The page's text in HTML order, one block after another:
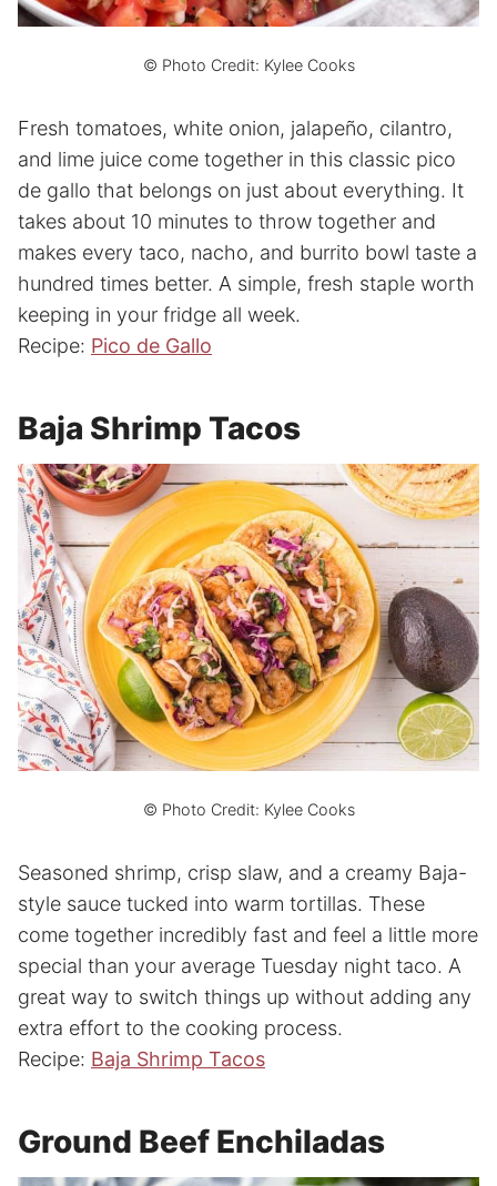
© Photo Credit: Kylee Cooks
Fresh tomatoes, white onion, jalapeño, cilantro,
and lime juice come together in this classic pico
de gallo that belongs on just about everything. It
takes about 10 minutes to throw together and
makes every taco, nacho, and burrito bowl taste a
hundred times better. A simple, fresh staple worth
keeping in your fridge all week.
Recipe: Pico de Gallo
Baja Shrimp Tacos
© Photo Credit: Kylee Cooks
Seasoned shrimp, crisp slaw, and a creamy Baja-
style sauce tucked into warm tortillas. These
come together incredibly fast and feel a little more
special than your average Tuesday night taco. A
great way to switch things up without adding any
extra effort to the cooking process.
Recipe: Baja Shrimp Tacos
Ground Beef Enchiladas